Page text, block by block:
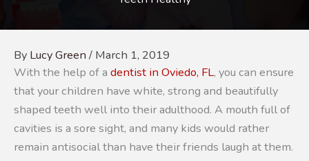
By Lucy Green / March 1, 2019
With the help of a dentist in Oviedo, FL, you can ensure
that your children have white, strong and beautifully
shaped teeth well into their adulthood. A mouth full of
cavities is a sore sight, and many kids would rather
remain antisocial than have their friends laugh at them.